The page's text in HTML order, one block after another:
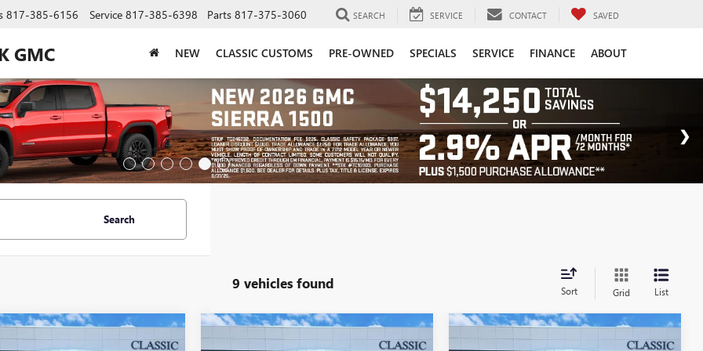
GMC
817-385-6156 Service 817-385-6398 Parts 817-375-3060 SEARCH SERVICE CONTACT SAVED
NEW CLASSIC CUSTOMS PRE-OWNED SPECIALS SERVICE FINANCE ABOUT
Search
9 vehicles found Sort Grid List
$41,837 $41,837 2026
BUICK
$45,337